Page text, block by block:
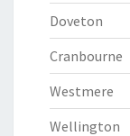
Doveton
Cranbourne
Westmere
Wellington